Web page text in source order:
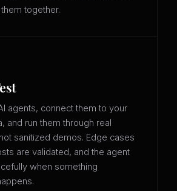
together.
agents, connect them to your
and run them through real
sanitized demos. Edge cases
are validated, and the agent
when something